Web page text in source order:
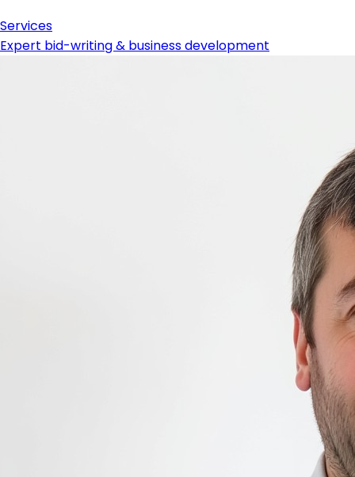
Services
Expert bid-writing & business development